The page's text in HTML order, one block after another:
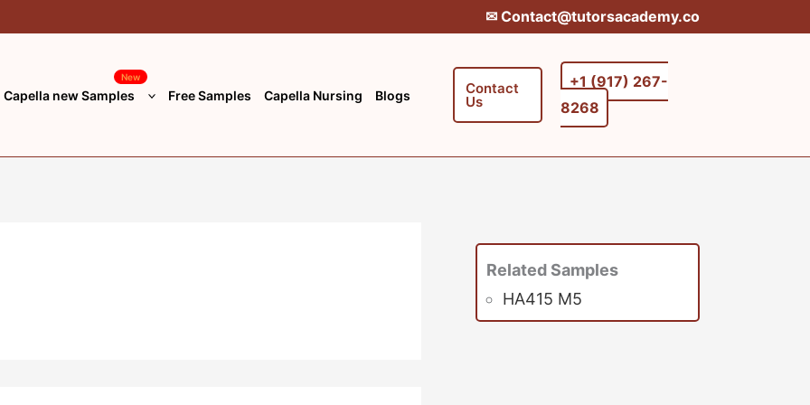
✉︎ Contact@tutorsacademy.co
Capella new Samples
New
Free Samples Capella Nursing Blogs Contact
Us
+1 (917) 267-
8268‬‬
Related Samples
HA415 M5